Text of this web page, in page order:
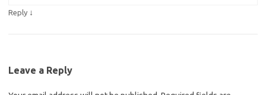
Reply ↓
Leave a Reply